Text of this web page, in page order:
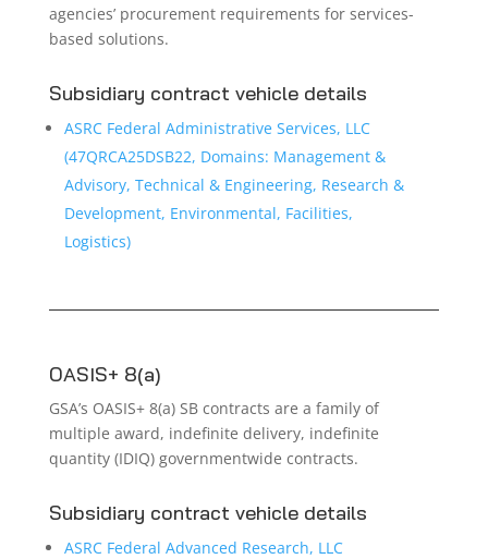
agencies’ procurement requirements for services-
based solutions.
Subsidiary contract vehicle details
ASRC Federal Administrative Services, LLC
(47QRCA25DSB22, Domains: Management &
Advisory, Technical & Engineering, Research &
Development, Environmental, Facilities,
Logistics)
OASIS+ 8(a)
GSA’s OASIS+ 8(a) SB contracts are a family of
multiple award, indefinite delivery, indefinite
quantity (IDIQ) governmentwide contracts.
Subsidiary contract vehicle details
ASRC Federal Advanced Research, LLC